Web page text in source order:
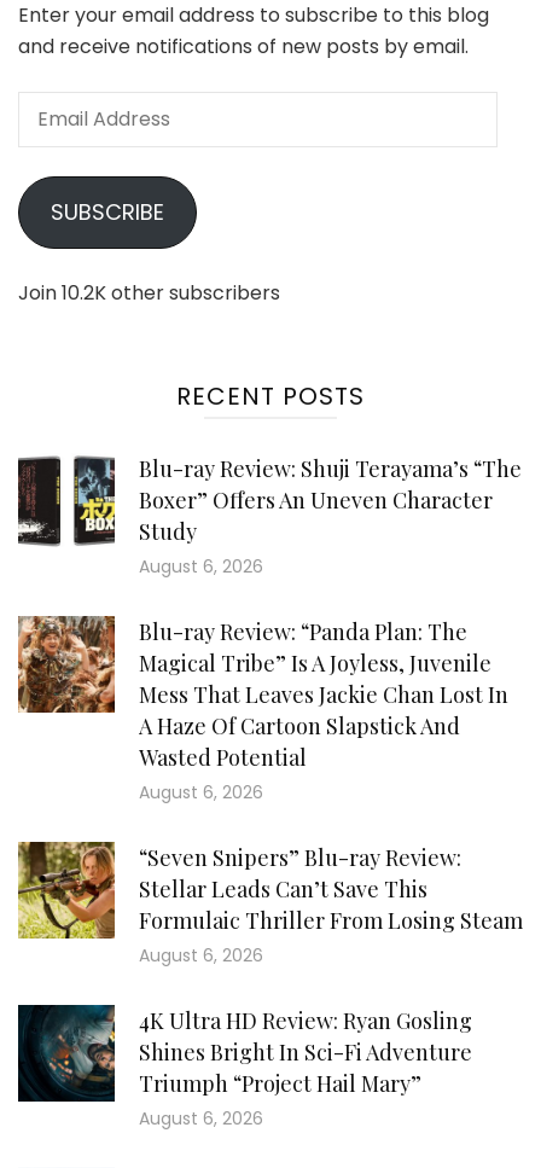
Enter your email address to subscribe to this blog
and receive notifications of new posts by email.
Email
SUBSCRIBE
Join 10.2K other subscribers
RECENT POSTS
Blu-ray Review: Shuji Terayama’s “The
Boxer” Offers An Uneven Character
Study
August 6, 2026
Blu-ray Review: “Panda Plan: The
Magical Tribe” Is A Joyless, Juvenile
Mess That Leaves Jackie Chan Lost In
A Haze Of Cartoon Slapstick And
Wasted Potential
August 6, 2026
“Seven Snipers” Blu-ray Review:
Stellar Leads Can’t Save This
Formulaic Thriller From Losing Steam
August 6, 2026
4K Ultra HD Review: Ryan Gosling
Shines Bright In Sci-Fi Adventure
Triumph “Project Hail Mary”
August 6, 2026